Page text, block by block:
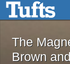
Skip to main
The
Brown